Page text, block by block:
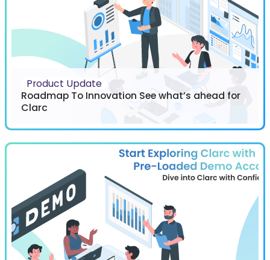
Product Update
Roadmap To Innovation See what’s ahead for
Clarc